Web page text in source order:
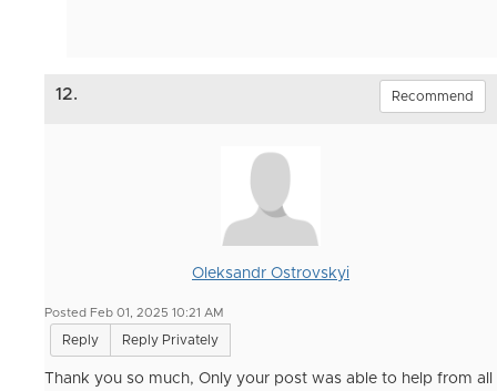
12. Recommend
Oleksandr Ostrovskyi
Posted Feb 01, 2025 10:21 AM
Reply Reply Privately
Thank you so much, Only your post was able to help from all